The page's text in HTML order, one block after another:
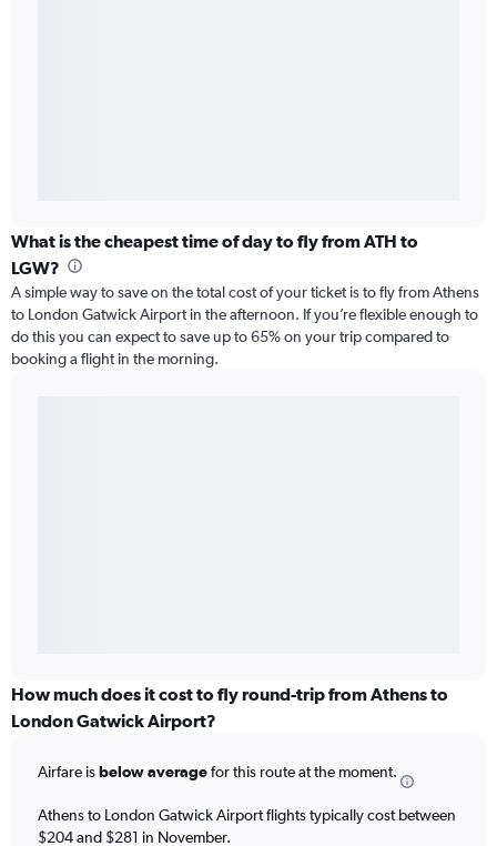
What is the cheapest time of day to fly from ATH to
LGW?
A simple way to save on the total cost of your ticket is to fly from Athens
to London Gatwick Airport in the afternoon. If you’re flexible enough to
do this you can expect to save up to 65% on your trip compared to
booking a flight in the morning.
How much does it cost to fly round-trip from Athens to
London Gatwick Airport?
Airfare isbelow averagefor this route at the moment.
Athens to London Gatwick Airport flights typically cost between
$204 and $281 in November.